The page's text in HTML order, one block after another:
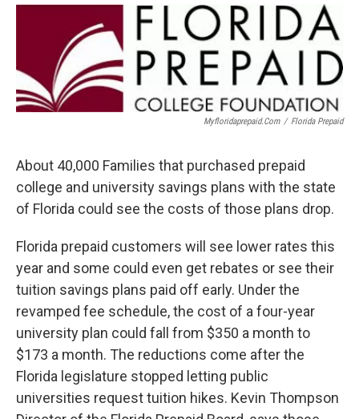
o
k
r
I
Myfloridaprepaid.com / Florida Prepaid
About 40,000 Families that purchased prepaid
college and university savings plans with the state
of Florida could see the costs of those plans drop.
Florida prepaid customers will see lower rates this
year and some could even get rebates or see their
tuition savings plans paid off early. Under the
revamped fee schedule, the cost of a four-year
university plan could fall from $350 a month to
$173 a month. The reductions come after the
Florida legislature stopped letting public
universities request tuition hikes. Kevin Thompson